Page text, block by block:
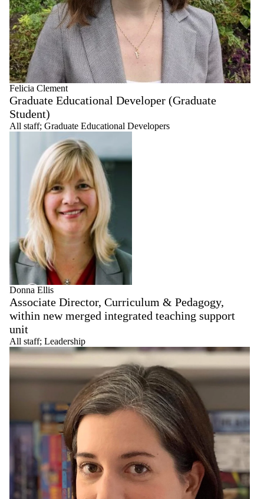
Felicia Clement
Graduate Educational Developer (Graduate
Student)
All staff; Graduate Educational Developers
Donna Ellis
Associate Director, Curriculum & Pedagogy,
within new merged integrated teaching support
unit
All staff; Leadership